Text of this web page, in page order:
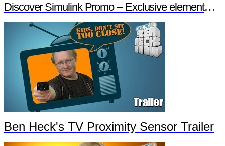
Discover Simulink Promo -- Exclusive element14 Webinar
Ben Heck's TV Proximity Sensor Trailer